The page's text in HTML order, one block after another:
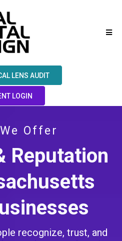
LENS AUDIT
LOGIN
Offer
Reputation
recognize, trust, and